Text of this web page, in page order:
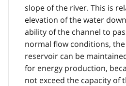
slope of the river. This is
elevation of the water
ability of the channel to
normal flow conditions, the
reservoir can be
for energy production,
not exceed the capacity of